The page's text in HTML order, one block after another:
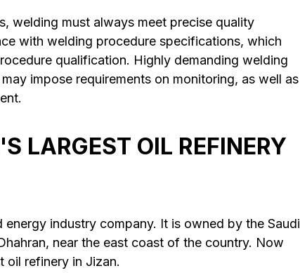
welding must always meet precise quality
with welding procedure specifications, which
qualification. Highly demanding welding
impose requirements on monitoring, as well as
LARGEST OIL REFINERY
industry company. It is owned by the Saudi
near the east coast of the country. Now
oil refinery in Jizan.